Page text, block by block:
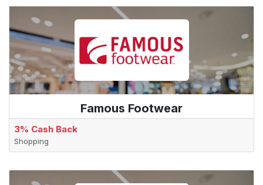
Famous Footwear
3% Cash Back
Shopping